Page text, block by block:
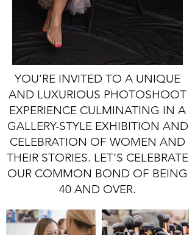
YOU’RE INVITED TO A UNIQUE
AND LUXURIOUS PHOTOSHOOT
EXPERIENCE CULMINATING IN A
GALLERY-STYLE EXHIBITION AND
CELEBRATION OF WOMEN AND
THEIR STORIES. LET’S CELEBRATE
OUR COMMON BOND OF BEING
40 AND OVER.